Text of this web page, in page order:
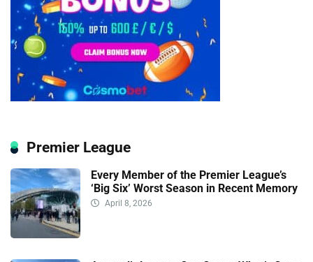
Premier League
Every Member of the Premier League’s
‘Big Six’ Worst Season in Recent Memory
April 8, 2026